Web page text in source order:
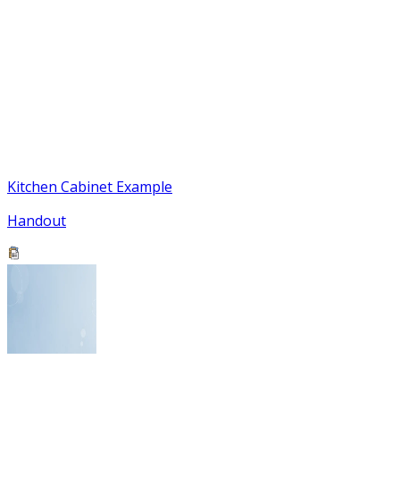
Kitchen Cabinet Example
Handout